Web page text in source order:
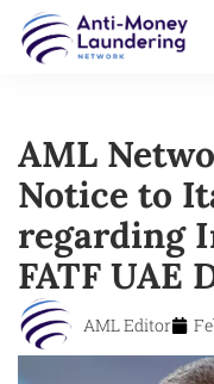
AML
Notice to
regarding
FATF UAE
AML Editor